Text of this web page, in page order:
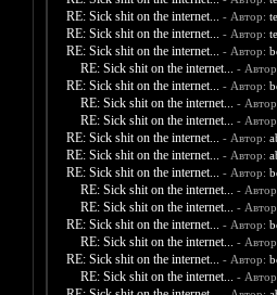
RE: Sick shit on the internet... - Автор:
RE: Sick shit on the internet... - Автор:
RE: Sick shit on the internet... - Автор:
RE: Sick shit on the internet... -
RE: Sick shit on the internet... - Автор:
RE: Sick shit on the internet... -
RE: Sick shit on the internet... -
RE: Sick shit on the internet... - Автор:
RE: Sick shit on the internet... - Автор:
RE: Sick shit on the internet... - Автор:
RE: Sick shit on the internet... -
RE: Sick shit on the internet... -
RE: Sick shit on the internet... - Автор:
RE: Sick shit on the internet... -
RE: Sick shit on the internet... - Автор:
RE: Sick shit on the internet... -